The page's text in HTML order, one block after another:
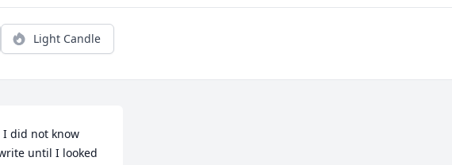
Light Candle
I did not know
until I looked